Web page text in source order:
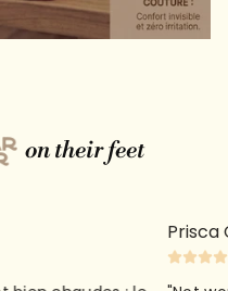
on their feet
Prisca